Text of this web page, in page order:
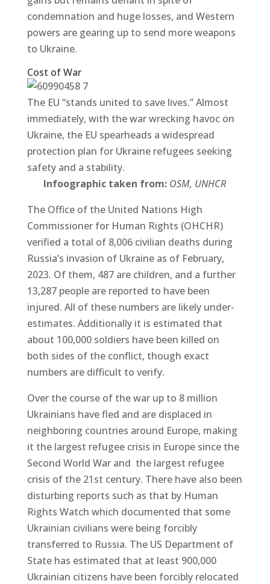
condemnation and huge losses, and Western
powers are gearing up to send more weapons
to Ukraine.
Cost of War
The EU “stands united to save lives.” Almost
immediately, with the war wrecking havoc on
Ukraine, the EU spearheads a widespread
protection plan for Ukraine refugees seeking
safety and a stability.
Infoographic taken from: OSM, UNHCR
The Office of the United Nations High
Commissioner for Human Rights (OHCHR)
verified a total of 8,006 civilian deaths during
Russia’s invasion of Ukraine as of February,
2023. Of them, 487 are children, and a further
13,287 people are reported to have been
injured. All of these numbers are likely under-
estimates. Additionally it is estimated that
about 100,000 soldiers have been killed on
both sides of the conflict, though exact
numbers are difficult to verify.
Over the course of the war up to 8 million
Ukrainians have fled and are displaced in
neighboring countries around Europe, making
it the largest refugee crisis in Europe since the
Second World War and the largest refugee
crisis of the 21st century. There have also been
disturbing reports such as that by Human
Rights Watch which documented that some
Ukrainian civilians were being forcibly
transferred to Russia. The US Department of
State has estimated that at least 900,000
Ukrainian citizens have been forcibly relocated